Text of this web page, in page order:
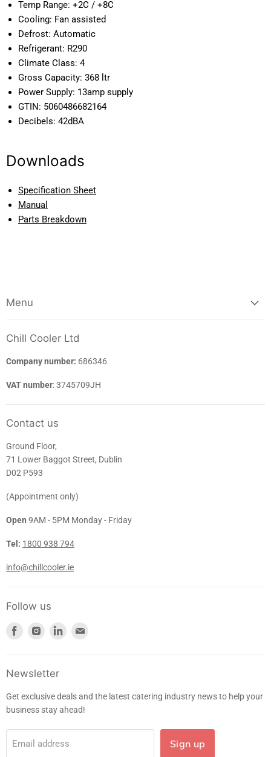
Temp Range: +2C / +8C
Cooling: Fan assisted
Defrost: Automatic
Refrigerant: R290
Climate Class: 4
Gross Capacity: 368 ltr
Power Supply: 13amp supply
GTIN: 5060486682164
Decibels: 42dBA
Downloads
Specification Sheet
Manual
Parts Breakdown
Menu
Chill Cooler Ltd
Company number: 686346
VAT number: 3745709JH
Contact us
Ground Floor,
71 Lower Baggot Street, Dublin
D02 P593
(Appointment only)
Open 9AM - 5PM Monday - Friday
Tel: 1800 938 794
info@chillcooler.ie
Follow us
Find
Facebook
Find
Instagram
Find
Newsletter
Get exclusive deals and the latest catering industry news to help your
business stay ahead!
Email address Sign up